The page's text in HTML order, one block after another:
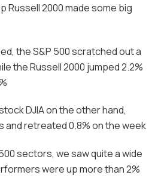
Russell 2000 made some big
the S&P 500 scratched out a
the Russell 2000 jumped 2.2%
DJIA on the other hand,
and retreated 0.8% on the week
sectors, we saw quite a wide
were up more than 2%